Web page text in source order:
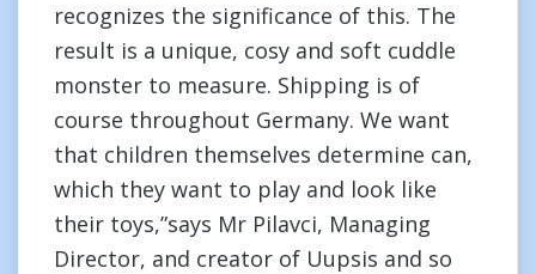
recognizes the significance of this. The
result is a unique, cosy and soft cuddle
monster to measure. Shipping is of
course throughout Germany. We want
that children themselves determine can,
which they want to play and look like
their toys,”says Mr Pilavci, Managing
Director, and creator of Uupsis and so